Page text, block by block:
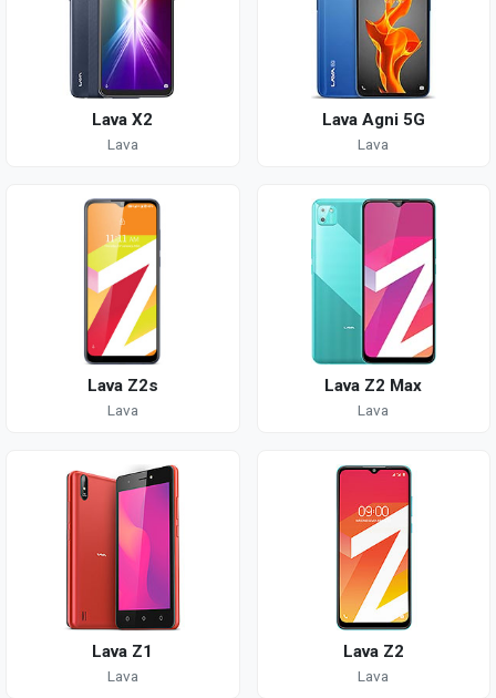
Lava X2
Lava
Lava Agni 5G
Lava
Lava Z2s
Lava
Lava Z2 Max
Lava
Lava Z1
Lava
Lava Z2
Lava